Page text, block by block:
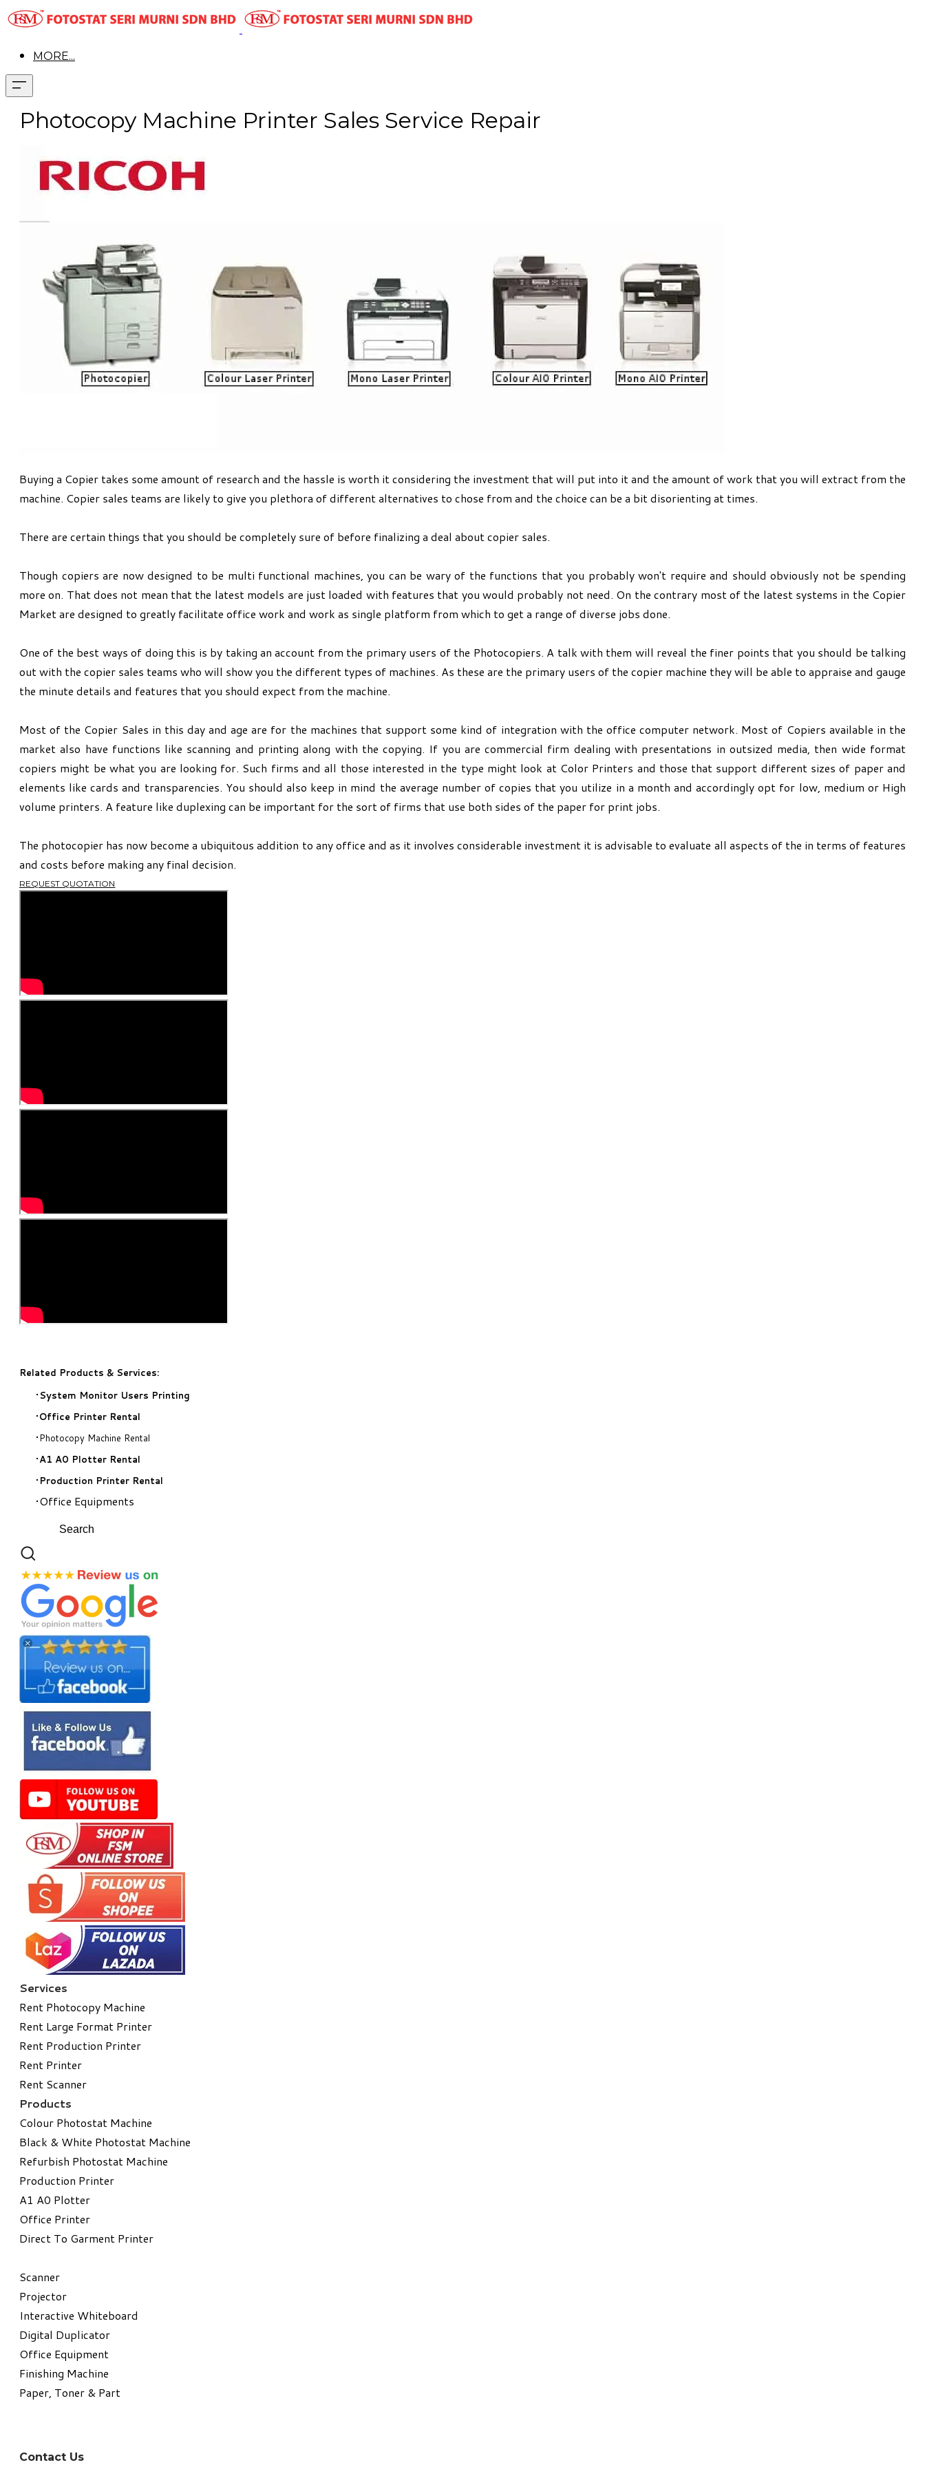
MORE...
Photocopy Machine Printer Sales Service Repair
Buying a Copier takes some amount of research and the hassle is worth it considering the investment that will put into it and the amount of work that you will extract from the
machine. Copier sales teams are likely to give you plethora of different alternatives to chose from and the choice can be a bit disorienting at times.
There are certain things that you should be completely sure of before finalizing a deal about copier sales.
Though copiers are now designed to be multi functional machines, you can be wary of the functions that you probably won't require and should obviously not be spending
more on. That does not mean that the latest models are just loaded with features that you would probably not need. On the contrary most of the latest systems in the Copier
Market are designed to greatly facilitate office work and work as single platform from which to get a range of diverse jobs done.
One of the best ways of doing this is by taking an account from the primary users of the Photocopiers. A talk with them will reveal the finer points that you should be talking
out with the copier sales teams who will show you the different types of machines. As these are the primary users of the copier machine they will be able to appraise and gauge
the minute details and features that you should expect from the machine.
Most of the Copier Sales in this day and age are for the machines that support some kind of integration with the office computer network. Most of Copiers available in the
market also have functions like scanning and printing along with the copying. If you are commercial firm dealing with presentations in outsized media, then wide format
copiers might be what you are looking for. Such firms and all those interested in the type might look at Color Printers and those that support different sizes of paper and
elements like cards and transparencies. You should also keep in mind the average number of copies that you utilize in a month and accordingly opt for low, medium or High
volume printers. A feature like duplexing can be important for the sort of firms that use both sides of the paper for print jobs.
The photocopier has now become a ubiquitous addition to any office and as it involves considerable investment it is advisable to evaluate all aspects of the in terms of features
and costs before making any final decision.
REQUEST QUOTATION
Related Products & Services:
System Monitor Users Printing
Office Printer Rental
Photocopy Machine Rental
A1 A0 Plotter Rental
Production Printer Rental
Office Equipments
Services
Rent Photocopy Machine
Rent Large Format Printer
Rent Production Printer
Rent Printer
Rent Scanner
Products
Colour Photostat Machine
Black & White Photostat Machine
Refurbish Photostat Machine
​Production Printer
A1 A0 Plotter
​Office Printer
Direct To Garment Printer
​Scanner
Projector
Interactive Whiteboard
Digital Duplicator
Office Equipment
​Finishing Machine
Paper, Toner & Part
Contact Us